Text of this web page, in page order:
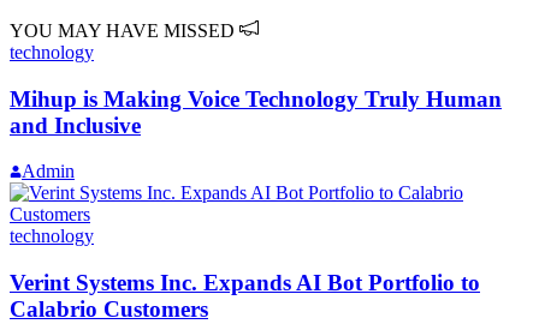
YOU MAY HAVE MISSED
technology
Mihup is Making Voice Technology Truly Human
and Inclusive
Admin
technology
Verint Systems Inc. Expands AI Bot Portfolio to
Calabrio Customers